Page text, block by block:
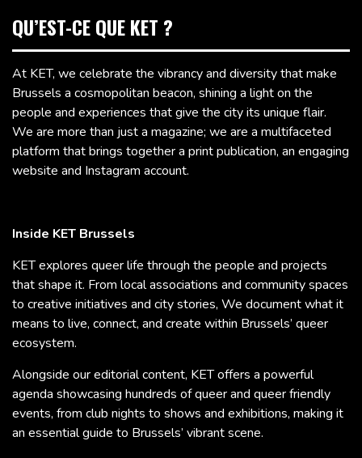
QU’EST-CE QUE KET ?
At KET, we celebrate the vibrancy and diversity that make
Brussels a cosmopolitan beacon, shining a light on the
people and experiences that give the city its unique flair.
We are more than just a magazine; we are a multifaceted
platform that brings together a print publication, an engaging
website and Instagram account.
Inside KET Brussels
KET explores queer life through the people and projects
that shape it. From local associations and community spaces
to creative initiatives and city stories, We document what it
means to live, connect, and create within Brussels’ queer
ecosystem.
Alongside our editorial content, KET offers a powerful
agenda showcasing hundreds of queer and queer friendly
events, from club nights to shows and exhibitions, making it
an essential guide to Brussels’ vibrant scene.